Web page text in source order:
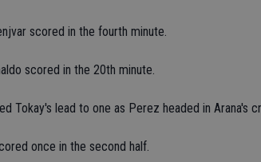
scored in the fourth minute.
scored in the 20th minute.
Tokay's lead to one as Perez headed in Arana's
once in the second half.